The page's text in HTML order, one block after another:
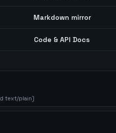
Markdown mirror
Code & API Docs
text/plain)